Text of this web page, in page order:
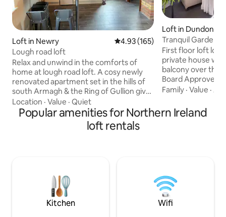
Loft in Newry 4.93 out of 5 average rating,
4.93 (165)
Lough road loft
Relax and unwind in the comforts of
home at lough road loft. A cosy newly
renovated apartment set in the hills of
south Armagh & the Ring of Gullion gives
our guests the opportunity to amble
quiet country roads or take a walk
around the lake and see the wildlife the
beautiful countryside has to offer.
villages & nearby bars and restaurants.
Location · Value · Quiet
Loft in Dundonald
Tranquil Garden
Course
First floor loft
private house
balcony over the
Board Approved.
plan with lounge
room and dressing room.
out to small first
Family ·Value ·
Popular amenities for Northern Ireland
loft rentals
Kitchen Wifi